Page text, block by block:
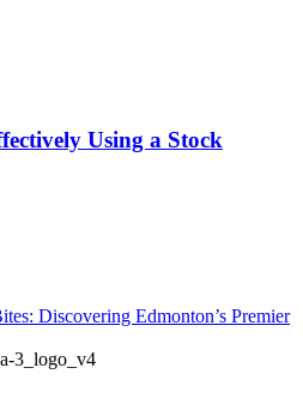
Using a Stock
Discovering Edmonton’s Premier
3_logo_v4